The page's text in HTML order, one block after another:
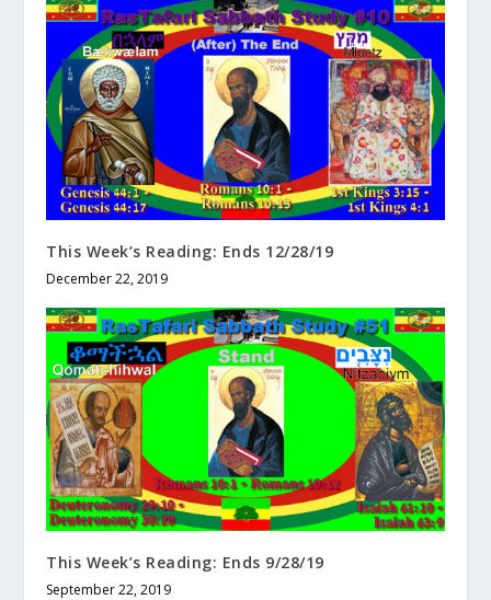
This Week’s Reading: Ends 12/28/19
December 22, 2019
This Week’s Reading: Ends 9/28/19
September 22, 2019